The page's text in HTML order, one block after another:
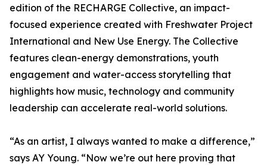
edition of the RECHARGE Collective, an impact-
focused experience created with Freshwater Project
International and New Use Energy. The Collective
features clean-energy demonstrations, youth
engagement and water-access storytelling that
highlights how music, technology and community
leadership can accelerate real-world solutions.
“As an artist, I always wanted to make a difference,”
says AY Young. “Now we’re out here proving that